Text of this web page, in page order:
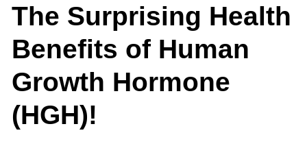
The Surprising Health
Benefits of Human
Growth Hormone
(HGH)!